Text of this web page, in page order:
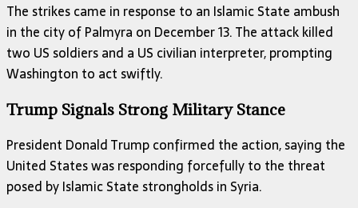
The strikes came in response to an Islamic State ambush
in the city of Palmyra on December 13. The attack killed
two US soldiers and a US civilian interpreter, prompting
Washington to act swiftly.
Trump Signals Strong Military Stance
President Donald Trump confirmed the action, saying the
United States was responding forcefully to the threat
posed by Islamic State strongholds in Syria.